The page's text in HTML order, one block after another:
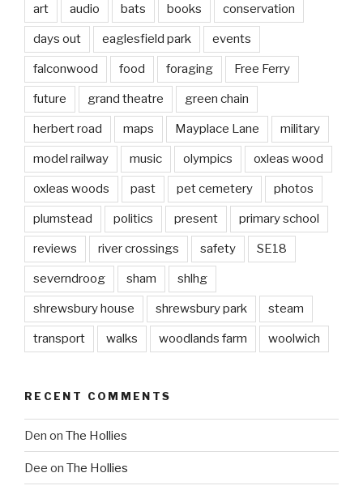
art audio bats books conservation
days out eaglesfield park events
falconwood food foraging Free Ferry
future grand theatre green chain
herbert road maps Mayplace Lane military
model railway music olympics oxleas wood
oxleas woods past pet cemetery photos
plumstead politics present primary school
reviews river crossings safety SE18
severndroog sham shlhg
shrewsbury house shrewsbury park steam
transport walks woodlands farm woolwich
RECENT COMMENTS
Den on The Hollies
Dee on The Hollies